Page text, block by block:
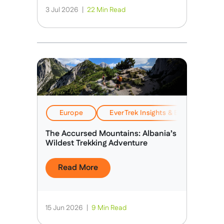
3 Jul 2026 22 Min Read
Europe EverTrek Insights & Expertise
The Accursed Mountains: Albania’s
Wildest Trekking Adventure
Read More
15 Jun 2026 9 Min Read